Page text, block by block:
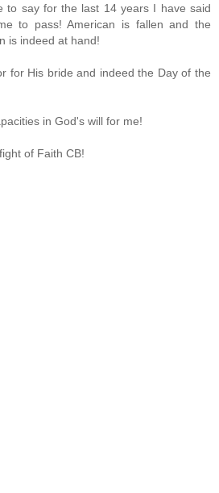
to say for the last 14 years I have said
to pass! American is fallen and the
is indeed at hand!
for His bride and indeed the Day of the
in God's will for me!
of Faith CB!